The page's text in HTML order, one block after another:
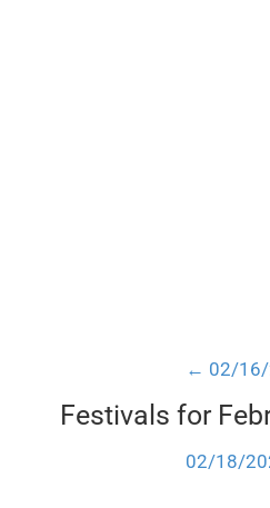
← 02/16/
Festivals for
02/18/